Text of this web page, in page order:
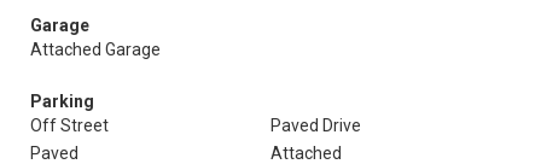
Garage
Attached Garage
Parking
Off Street
Paved Drive
Paved
Attached